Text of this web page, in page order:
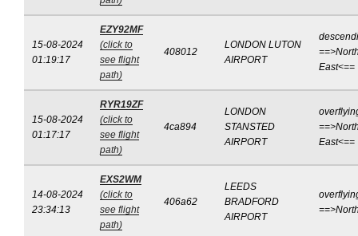
15-08-2024
01:19:17
EZY92MF
(click to
see flight
path)
408012
LONDON LUTON
AIRPORT
East<==
15-08-2024
01:17:17
RYR19ZF
(click to
see flight
path)
4ca894
LONDON
STANSTED
AIRPORT
East<==
14-08-2024
23:34:13
EXS2WM
(click to
see flight
path)
406a62
LEEDS
BRADFORD
AIRPORT